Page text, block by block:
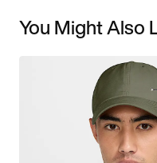
You Might Also